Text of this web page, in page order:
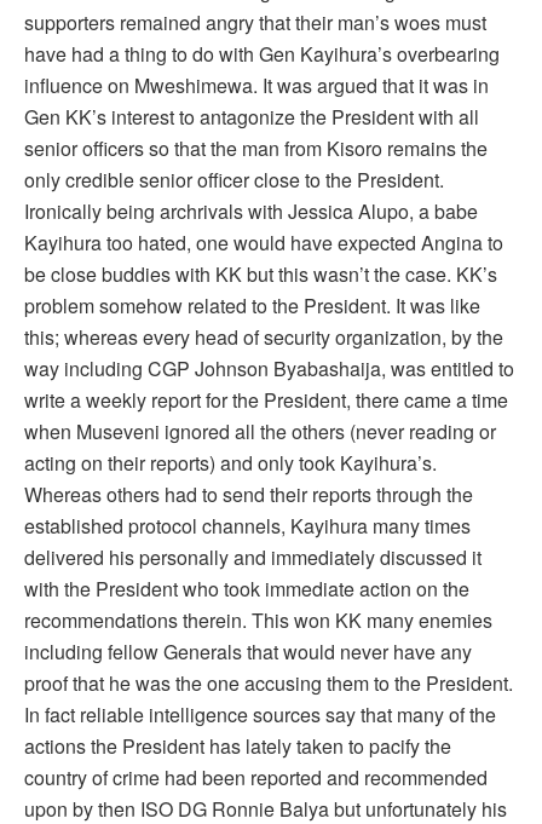
supporters remained angry that their man’s woes must
have had a thing to do with Gen Kayihura’s overbearing
influence on Mweshimewa. It was argued that it was in
Gen KK’s interest to antagonize the President with all
senior officers so that the man from Kisoro remains the
only credible senior officer close to the President.
Ironically being archrivals with Jessica Alupo, a babe
Kayihura too hated, one would have expected Angina to
be close buddies with KK but this wasn’t the case. KK’s
problem somehow related to the President. It was like
this; whereas every head of security organization, by the
way including CGP Johnson Byabashaija, was entitled to
write a weekly report for the President, there came a time
when Museveni ignored all the others (never reading or
acting on their reports) and only took Kayihura’s.
Whereas others had to send their reports through the
established protocol channels, Kayihura many times
delivered his personally and immediately discussed it
with the President who took immediate action on the
recommendations therein. This won KK many enemies
including fellow Generals that would never have any
proof that he was the one accusing them to the President.
In fact reliable intelligence sources say that many of the
actions the President has lately taken to pacify the
country of crime had been reported and recommended
upon by then ISO DG Ronnie Balya but unfortunately his